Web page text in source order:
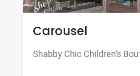
Carousel
Shabby Chic Children’s